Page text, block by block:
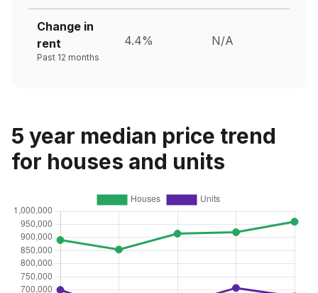
Change in
rent
Past 12 months
4.4% N/A
5 year median price trend
for houses and units